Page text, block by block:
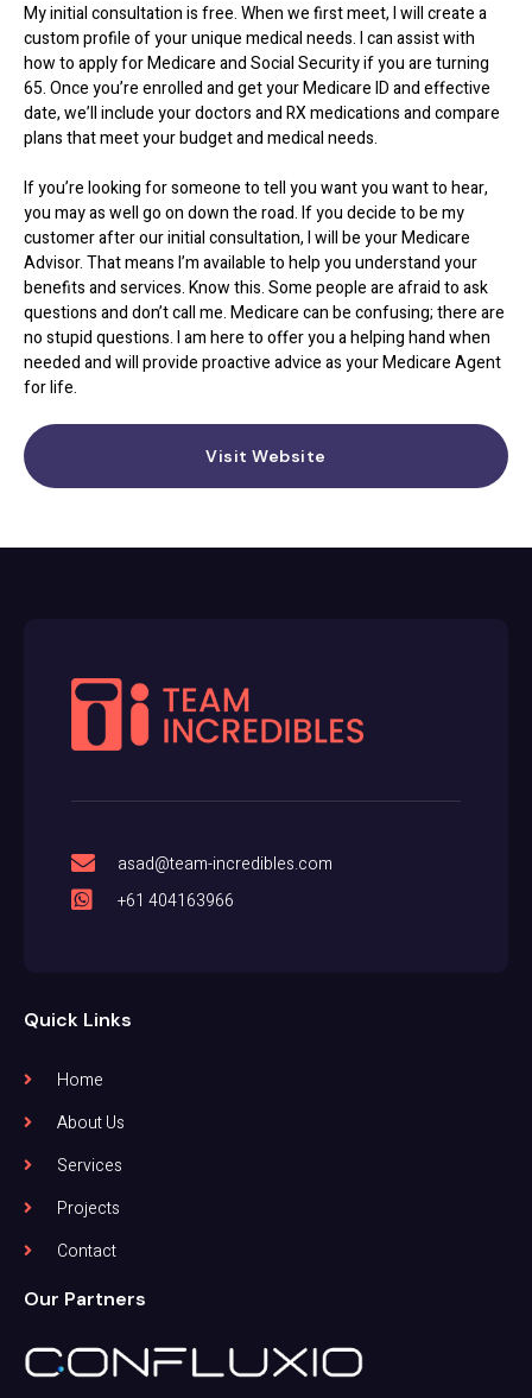
My initial consultation is free. When we first meet, I will create a
custom profile of your unique medical needs. I can assist with
how to apply for Medicare and Social Security if you are turning
65. Once you’re enrolled and get your Medicare ID and effective
date, we’ll include your doctors and RX medications and compare
plans that meet your budget and medical needs.
If you’re looking for someone to tell you want you want to hear,
you may as well go on down the road. If you decide to be my
customer after our initial consultation, I will be your Medicare
Advisor. That means I’m available to help you understand your
benefits and services. Know this. Some people are afraid to ask
questions and don’t call me. Medicare can be confusing; there are
no stupid questions. I am here to offer you a helping hand when
needed and will provide proactive advice as your Medicare Agent
for life.
Visit Website
asad@team-incredibles.com
+61 404163966
Quick Links
Home
About Us
Services
Projects
Contact
Our Partners